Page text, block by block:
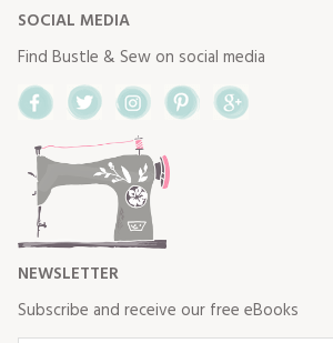
SOCIAL MEDIA
Find Bustle & Sew on social media
FacebookTwitterInstagram
NEWSLETTER
Subscribe and receive our free eBooks